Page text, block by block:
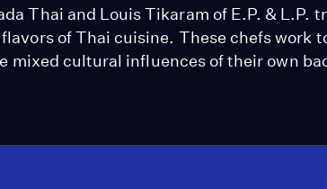
Thai and Louis Tikaram of E.P. & L.P.
of Thai cuisine. These chefs work
mixed cultural influences of their own